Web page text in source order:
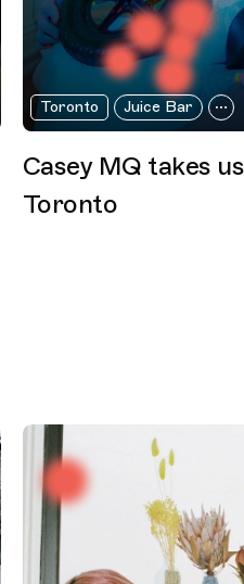
Toronto Juice Bar
Casey MQ takes
Toronto